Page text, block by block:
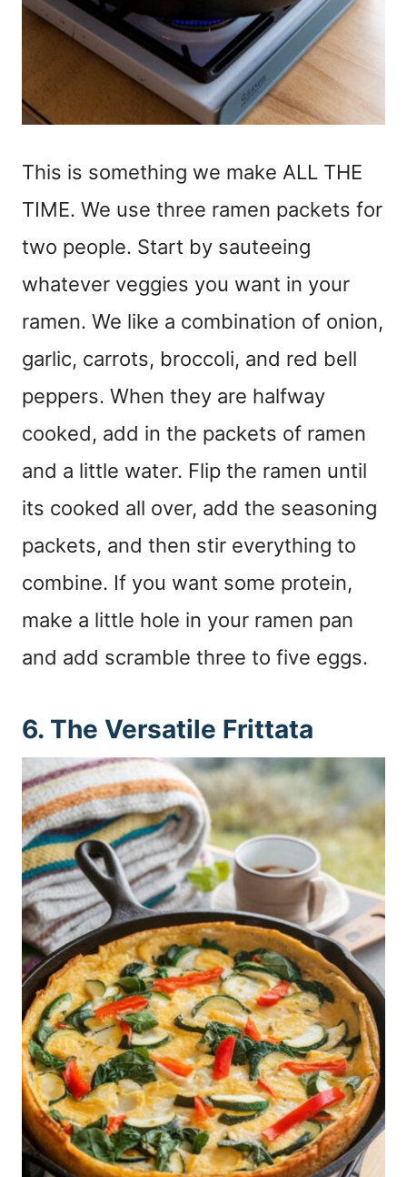
This is something we make ALL THE
TIME. We use three ramen packets for
two people. Start by sauteeing
whatever veggies you want in your
ramen. We like a combination of onion,
garlic, carrots, broccoli, and red bell
peppers. When they are halfway
cooked, add in the packets of ramen
and a little water. Flip the ramen until
its cooked all over, add the seasoning
packets, and then stir everything to
combine. If you want some protein,
make a little hole in your ramen pan
and add scramble three to five eggs.
6. The Versatile Frittata